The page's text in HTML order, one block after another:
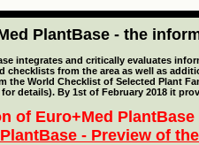
PlantBase - the
integrates and critically evaluates
checklists from the area as well as
the World Checklist of Selected Plant
for details). By 1st of February 2018 it
of Euro+Med
- Preview of